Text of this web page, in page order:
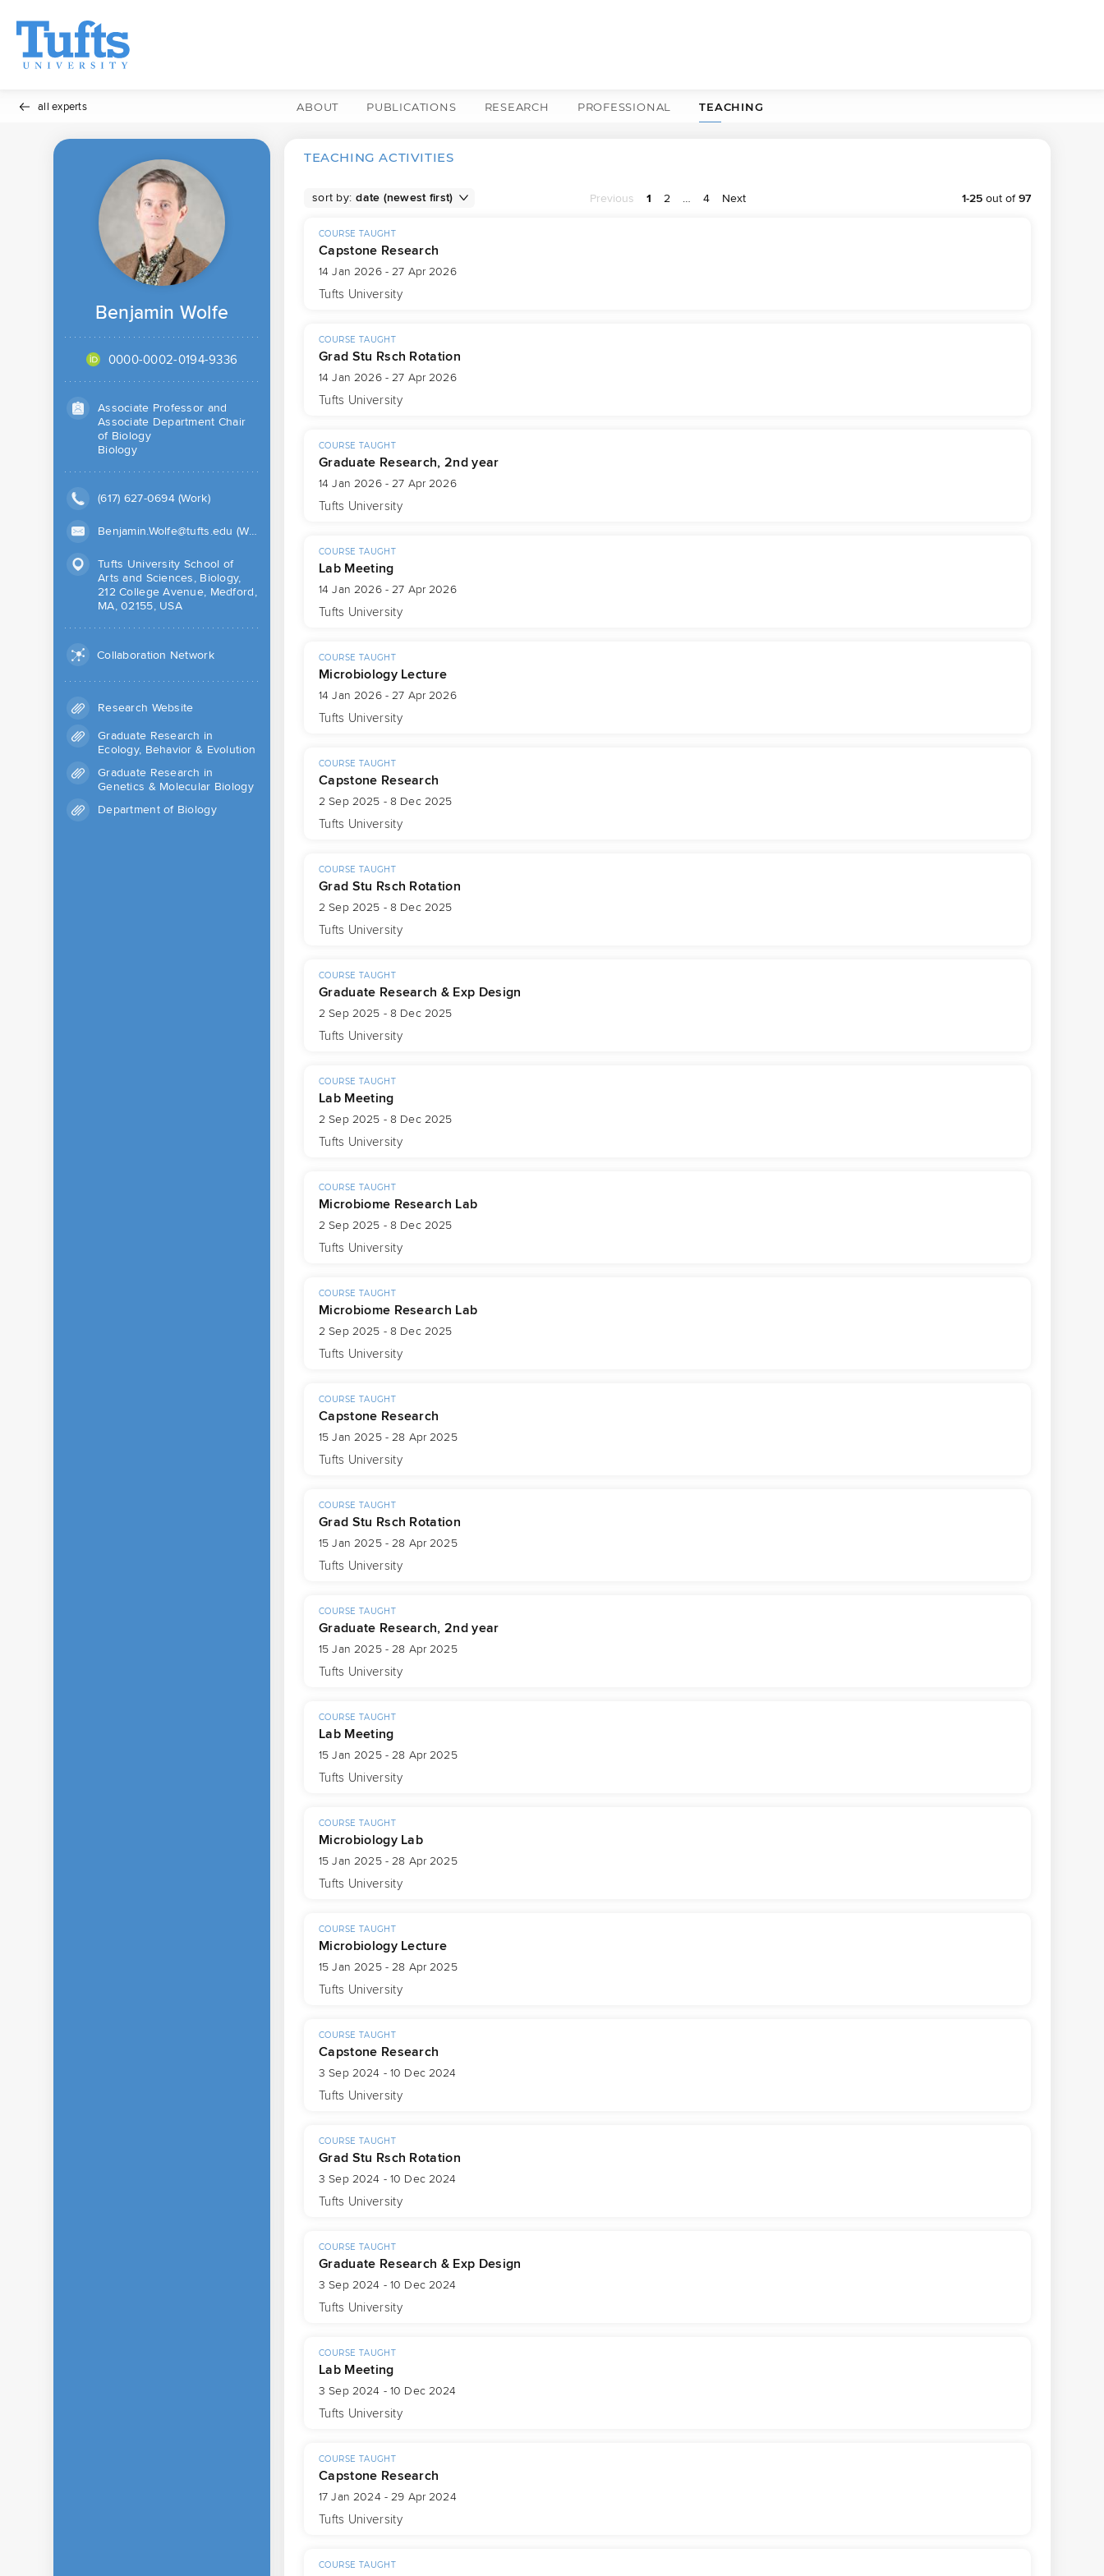
all experts ABOUT PUBLICATIONS RESEARCH PROFESSIONAL TEACHING
Benjamin Wolfe
0000-0002-0194-9336
Associate Professor and
Associate Department Chair
of Biology
Biology
(617) 627-0694 (Work)
Benjamin.Wolfe@tufts.edu (Work)
Tufts University School of
Arts and Sciences, Biology,
212 College Avenue, Medford,
MA, 02155, USA
Collaboration Network
Research Website
Graduate Research in
Ecology, Behavior & Evolution
Graduate Research in
Genetics & Molecular Biology
Department of Biology
TEACHING ACTIVITIES
sort by: Previous 1 2 … 4 Next 1-25 out of97
COURSE TAUGHT
Capstone Research
14 Jan 2026 - 27 Apr 2026
Tufts University
COURSE TAUGHT
Grad Stu Rsch Rotation
14 Jan 2026 - 27 Apr 2026
Tufts University
COURSE TAUGHT
Graduate Research, 2nd year
14 Jan 2026 - 27 Apr 2026
Tufts University
COURSE TAUGHT
Lab Meeting
14 Jan 2026 - 27 Apr 2026
Tufts University
COURSE TAUGHT
Microbiology Lecture
14 Jan 2026 - 27 Apr 2026
Tufts University
COURSE TAUGHT
Capstone Research
2 Sep 2025 - 8 Dec 2025
Tufts University
COURSE TAUGHT
Grad Stu Rsch Rotation
2 Sep 2025 - 8 Dec 2025
Tufts University
COURSE TAUGHT
Graduate Research & Exp Design
2 Sep 2025 - 8 Dec 2025
Tufts University
COURSE TAUGHT
Lab Meeting
2 Sep 2025 - 8 Dec 2025
Tufts University
COURSE TAUGHT
Microbiome Research Lab
2 Sep 2025 - 8 Dec 2025
Tufts University
COURSE TAUGHT
Microbiome Research Lab
2 Sep 2025 - 8 Dec 2025
Tufts University
COURSE TAUGHT
Capstone Research
15 Jan 2025 - 28 Apr 2025
Tufts University
COURSE TAUGHT
Grad Stu Rsch Rotation
15 Jan 2025 - 28 Apr 2025
Tufts University
COURSE TAUGHT
Graduate Research, 2nd year
15 Jan 2025 - 28 Apr 2025
Tufts University
COURSE TAUGHT
Lab Meeting
15 Jan 2025 - 28 Apr 2025
Tufts University
COURSE TAUGHT
Microbiology Lab
15 Jan 2025 - 28 Apr 2025
Tufts University
COURSE TAUGHT
Microbiology Lecture
15 Jan 2025 - 28 Apr 2025
Tufts University
COURSE TAUGHT
Capstone Research
3 Sep 2024 - 10 Dec 2024
Tufts University
COURSE TAUGHT
Grad Stu Rsch Rotation
3 Sep 2024 - 10 Dec 2024
Tufts University
COURSE TAUGHT
Graduate Research & Exp Design
3 Sep 2024 - 10 Dec 2024
Tufts University
COURSE TAUGHT
Lab Meeting
3 Sep 2024 - 10 Dec 2024
Tufts University
COURSE TAUGHT
Capstone Research
17 Jan 2024 - 29 Apr 2024
Tufts University
COURSE TAUGHT